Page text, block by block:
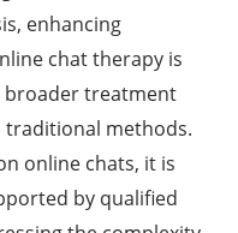
enhancing
chat therapy is
broader treatment
traditional methods.
online chats, it is
by qualified